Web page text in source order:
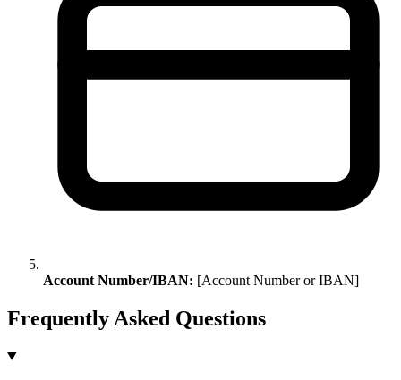
Account Number/IBAN: [Account Number or IBAN]
Frequently Asked Questions